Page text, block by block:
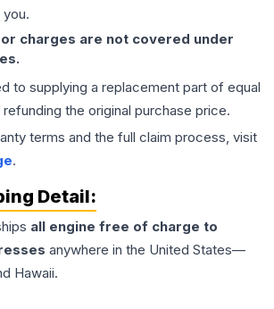
charges are not covered under
to supplying a replacement part of equal
the original purchase price.
terms and the full claim process, visit
.
Detail:
all engine free of charge to
anywhere in the United States—
Hawaii.